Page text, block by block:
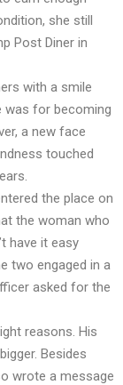
she still
Post Diner in
with a smile
was for becoming
a new face
touched
the place on
the woman who
have it easy
two engaged in a
asked for the
reasons. His
Besides
wrote a message